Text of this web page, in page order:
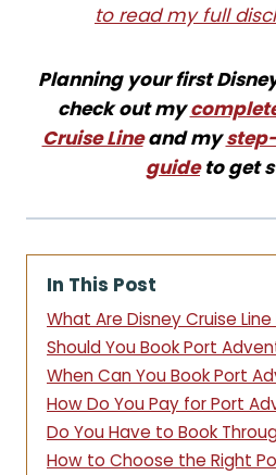
to read my full
Planning your first
check out my
Cruise Lineand my
guideto get
In This Post
What Are Disney Cruise
Should You Book Port
When Can You Book Port
How Do You Pay for Port
Do You Have to Book
How to Choose the Right